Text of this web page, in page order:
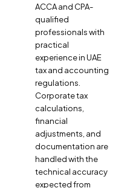
ACCA and CPA-
qualified
professionals with
practical
experience in UAE
tax and accounting
regulations.
Corporate tax
calculations,
financial
adjustments, and
documentation are
handled with the
technical accuracy
expected from